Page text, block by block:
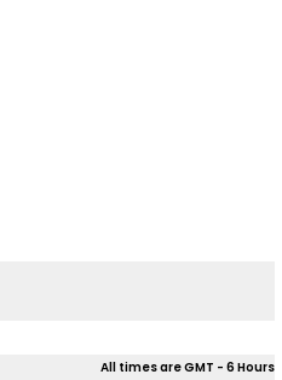
All times are GMT - 6 Hours